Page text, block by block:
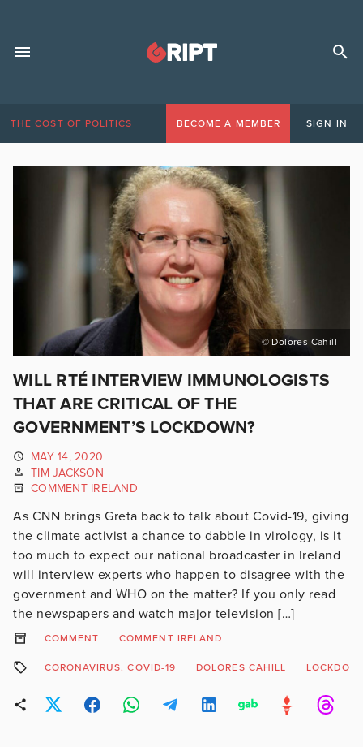
THE COST OF POLITICS BECOME A MEMBER SIGN IN
© Dolores Cahill
WILL RTÉ INTERVIEW IMMUNOLOGISTS
THAT ARE CRITICAL OF THE
GOVERNMENT’S LOCKDOWN?
MAY 14, 2020
TIM JACKSON
COMMENT IRELAND
As CNN brings Greta back to talk about Covid-19, giving
the climate activist a chance to dabble in virology, is it
too much to expect our national broadcaster in Ireland
will interview experts who happen to disagree with the
government and WHO on the matter? If you only read
the newspapers and watch major television […]
COMMENT COMMENT IRELAND
CORONAVIRUS. COVID-19 DOLORES CAHILL